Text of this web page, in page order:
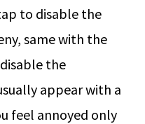
to disable the
same with the
the
appear with a
feel annoyed only